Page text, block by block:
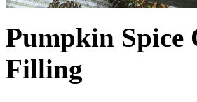
Pumpkin Spice
Filling